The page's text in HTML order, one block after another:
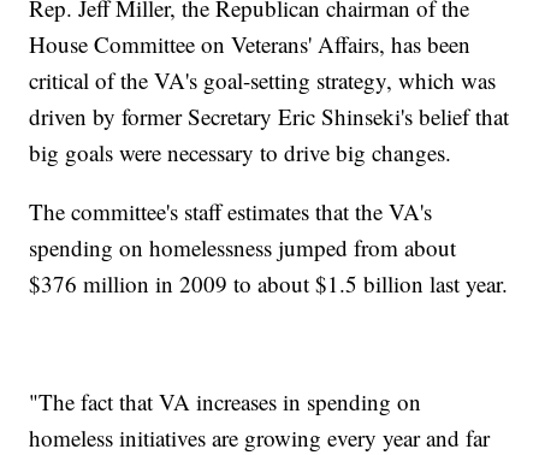
Rep. Jeff Miller, the Republican chairman of the
House Committee on Veterans' Affairs, has been
critical of the VA's goal-setting strategy, which was
driven by former Secretary Eric Shinseki's belief that
big goals were necessary to drive big changes.
The committee's staff estimates that the VA's
spending on homelessness jumped from about
$376 million in 2009 to about $1.5 billion last year.
"The fact that VA increases in spending on
homeless initiatives are growing every year and far